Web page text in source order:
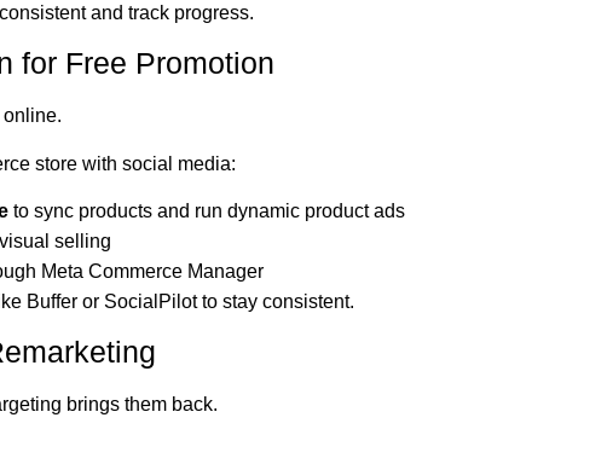
and track progress.
for Free Promotion
online.
store with social media:
to sync products and run dynamic product ads
selling
Meta Commerce Manager
Buffer or SocialPilot to stay consistent.
brings them back.